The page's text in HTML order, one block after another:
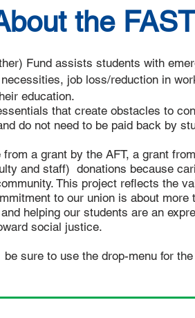
the
Fund assists students with
job loss/reduction in
education.
that create obstacles to
do not need to be paid back by
a grant by the AFT, a grant
and staff) donations because
This project reflects the
to our union is about more
helping our students are an
social justice.
sure to use the drop-menu for the